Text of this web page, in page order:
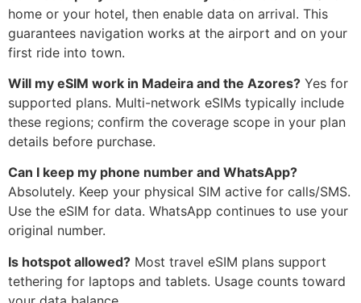
home or your hotel, then enable data on arrival. This
guarantees navigation works at the airport and on your
first ride into town.
Will my eSIM work in Madeira and the Azores? Yes for
supported plans. Multi-network eSIMs typically include
these regions; confirm the coverage scope in your plan
details before purchase.
Can I keep my phone number and WhatsApp?
Absolutely. Keep your physical SIM active for calls/SMS.
Use the eSIM for data. WhatsApp continues to use your
original number.
Is hotspot allowed? Most travel eSIM plans support
tethering for laptops and tablets. Usage counts toward